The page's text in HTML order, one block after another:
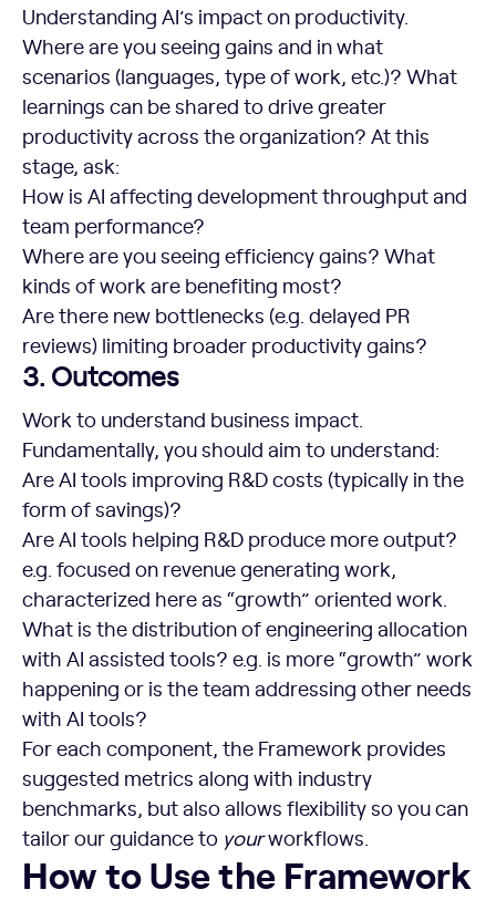
Understanding AI’s impact on productivity.
Where are you seeing gains and in what
scenarios (languages, type of work, etc.)? What
learnings can be shared to drive greater
productivity across the organization? At this
stage, ask:
How is AI affecting development throughput and
team performance?
Where are you seeing efficiency gains? What
kinds of work are benefiting most?
Are there new bottlenecks (e.g. delayed PR
reviews) limiting broader productivity gains?
3. Outcomes
Work to understand business impact.
Fundamentally, you should aim to understand:
Are AI tools improving R&D costs (typically in the
form of savings)?
Are AI tools helping R&D produce more output?
e.g. focused on revenue generating work,
characterized here as “growth” oriented work.
What is the distribution of engineering allocation
with AI assisted tools? e.g. is more “growth” work
happening or is the team addressing other needs
with AI tools?
For each component, the Framework provides
suggested metrics along with industry
benchmarks, but also allows flexibility so you can
tailor our guidance to yourworkflows.
How to Use the Framework
How to Use the Framework